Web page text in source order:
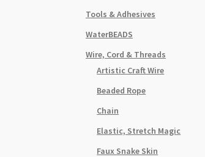
Tools & Adhesives
WaterBEADS
Wire, Cord & Threads
Artistic Craft Wire
Beaded Rope
Chain
Elastic, Stretch Magic
Faux Snake Skin